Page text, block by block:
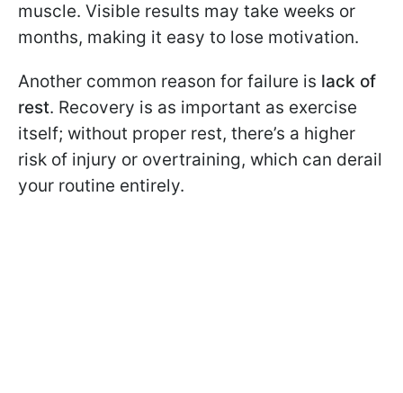
muscle. Visible results may take weeks or
months, making it easy to lose motivation.
Another common reason for failure is lack of
rest. Recovery is as important as exercise
itself; without proper rest, there’s a higher
risk of injury or overtraining, which can derail
your routine entirely.